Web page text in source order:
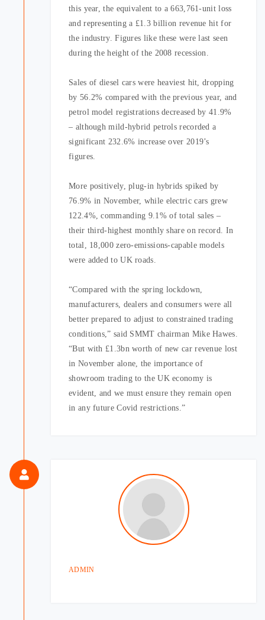
this year, the equivalent to a 663,761-unit loss
and representing a £1.3 billion revenue hit for
the industry. Figures like these were last seen
during the height of the 2008 recession.
Sales of diesel cars were heaviest hit, dropping
by 56.2% compared with the previous year, and
petrol model registrations decreased by 41.9%
– although mild-hybrid petrols recorded a
significant 232.6% increase over 2019’s
figures.
More positively, plug-in hybrids spiked by
76.9% in November, while electric cars grew
122.4%, commanding 9.1% of total sales –
their third-highest monthly share on record. In
total, 18,000 zero-emissions-capable models
were added to UK roads.
“Compared with the spring lockdown,
manufacturers, dealers and consumers were all
better prepared to adjust to constrained trading
conditions,” said SMMT chairman Mike Hawes.
“But with £1.3bn worth of new car revenue lost
in November alone, the importance of
showroom trading to the UK economy is
evident, and we must ensure they remain open
in any future Covid restrictions.”
ADMIN